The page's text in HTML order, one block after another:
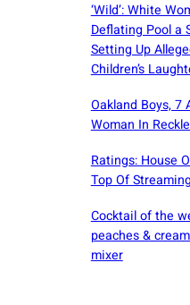
‘Wild’: White
Deflating Pool a
Setting Up
Children’s
Oakland Boys, 7
Woman In
Ratings: House
Top Of
Cocktail of the
peaches &
mixer